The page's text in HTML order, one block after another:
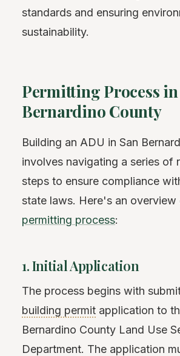
standards and ensuring
sustainability.
Permitting Process in
Bernardino County
Building an ADU in San
involves navigating a series of
steps to ensure compliance
state laws. Here's an overview
permitting process:
1. Initial Application
The process begins with
building permit application to
Bernardino County Land Use
Department. The application